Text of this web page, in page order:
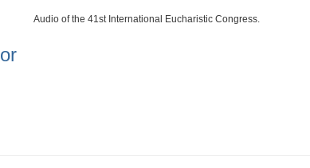
Audio of the 41st International Eucharistic Congress.